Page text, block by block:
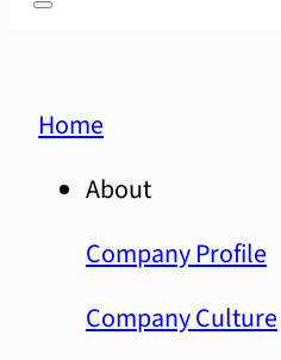
Home
About
Company Profile
Company Culture